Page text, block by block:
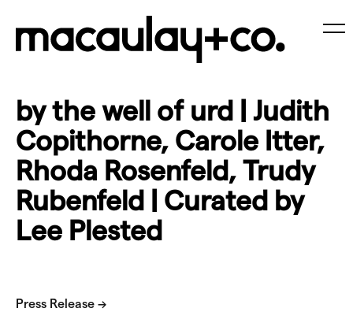
content
by the well of urd | Judith
Copithorne, Carole Itter,
Rhoda Rosenfeld, Trudy
Rubenfeld | Curated by
Lee Plested
Press Release →